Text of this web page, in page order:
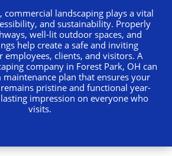
commercial landscaping plays a vital
and sustainability. Properly
well-lit outdoor spaces, and
help create a safe and inviting
clients, and visitors. A
company in Forest Park, OH can
maintenance plan that ensures your
pristine and functional year-
impression on everyone who
visits.